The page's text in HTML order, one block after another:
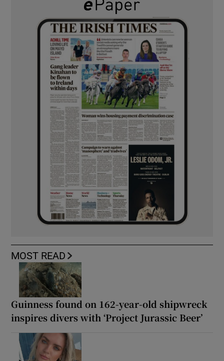
MOST READ
Guinness found on 162-year-old shipwreck
inspires divers with ‘Project Jurassic Beer’